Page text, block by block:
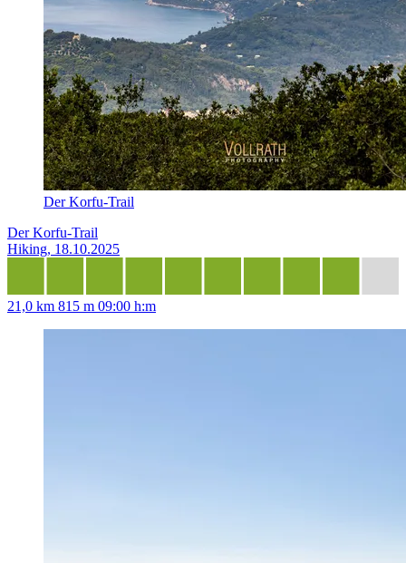
Der Korfu-Trail
Der Korfu-Trail
Hiking, 18.10.2025
21,0 km 815 m 09:00 h:m